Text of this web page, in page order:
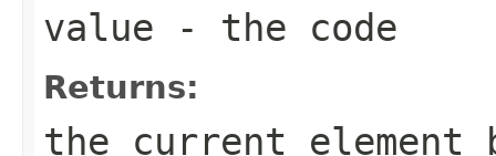
value - the code
Returns:
the current element